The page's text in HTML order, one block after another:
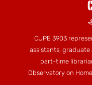
CUPE 3903
assistants, graduate
part-time
Observatory on